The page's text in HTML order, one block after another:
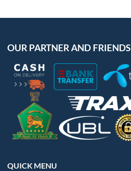
OUR PARTNER AND FRIENDS
QUICK MENU